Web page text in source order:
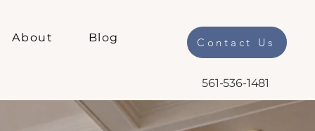
About Blog Contact Us
561-536-1481